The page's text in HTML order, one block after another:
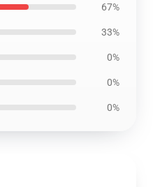
67%
33%
0%
0%
0%